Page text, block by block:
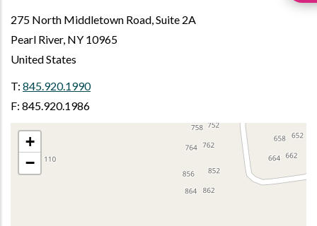
275 North Middletown Road, Suite 2A
Pearl River, NY 10965
United States
T: 845.920.1990
F: 845.920.1986
+
−